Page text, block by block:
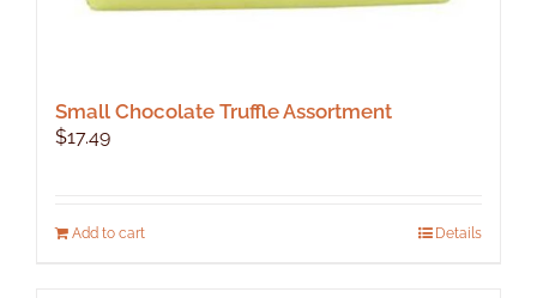
Small Chocolate Truffle Assortment
$17.49
Add to cart Details